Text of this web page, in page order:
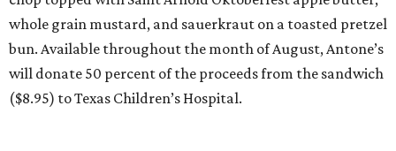
whole grain mustard, and sauerkraut on a toasted pretzel
bun. Available throughout the month of August, Antone’s
will donate 50 percent of the proceeds from the sandwich
($8.95) to Texas Children’s Hospital.